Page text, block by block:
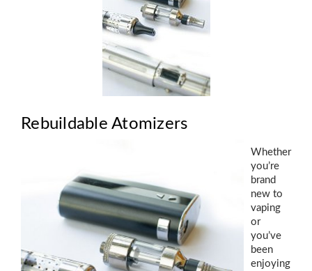
Rebuildable Atomizers
Whether
you’re
brand
new to
vaping
or
you’ve
been
enjoying